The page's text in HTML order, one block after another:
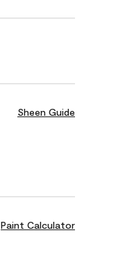
Sheen Guide
Paint Calculator